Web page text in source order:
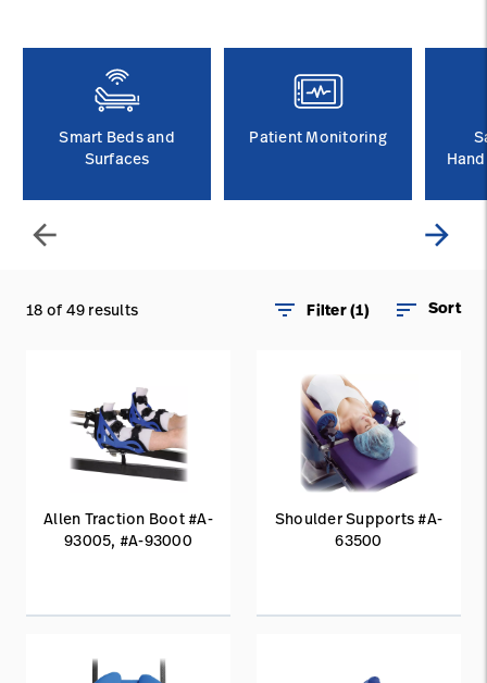
Baxter.com launch
arrow_back
Smart Beds and
Surfaces
Patient Monitoring
arrow_forward
18 of 49 results filter_list Filter (1) sort Sort
Allen Traction Boot #A-
93005, #A-93000
Shoulder Supports #A-
63500